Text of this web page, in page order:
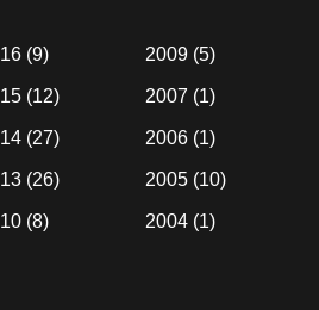
(9)
(12)
(27)
(26)
(8)
2009(5)
2007 (1)
2006(1)
2005(10)
2004(1)